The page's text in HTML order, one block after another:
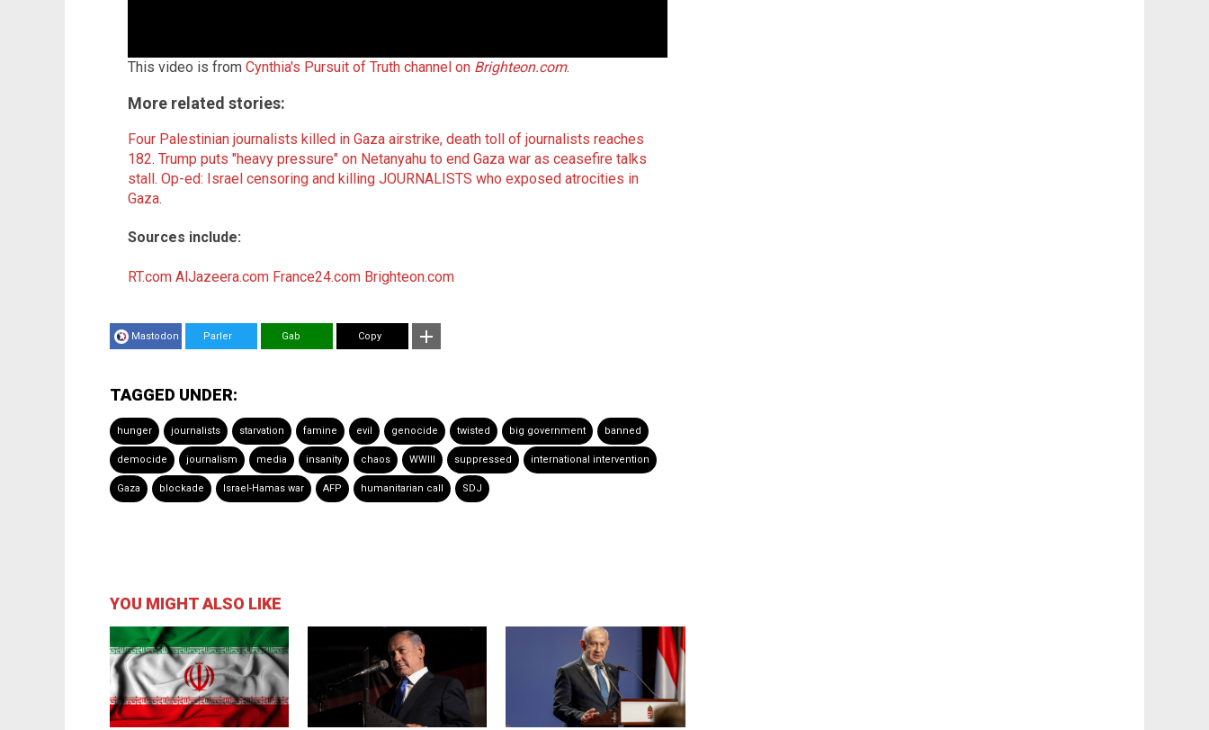
This video is from Cynthia's Pursuit of Truth channel on Brighteon.com.
More related stories:
Four Palestinian journalists killed in Gaza airstrike, death toll of journalists reaches
182. Trump puts "heavy pressure" on Netanyahu to end Gaza war as ceasefire talks
stall . Op-ed: Israel censoring and killing JOURNALISTS who exposed atrocities in
Gaza.
Sources include:
RT.com AlJazeera.com France24.com Brighteon.com
Mastodon Parler Gab Copy
TAGGED UNDER:
hunger journalists starvation famine evil genocide twisted big government banned
democide journalism media insanity chaos WWIII suppressed international intervention
Gaza blockade Israel-Hamas war AFP humanitarian call SDJ
YOU MIGHT ALSO LIKE